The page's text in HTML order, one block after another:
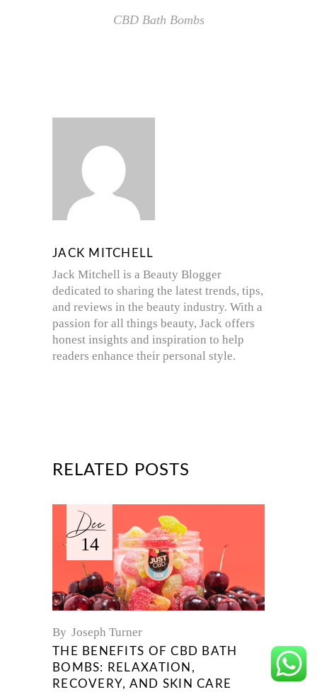
CBD Bath Bombs
JACK MITCHELL
Jack Mitchell is a Beauty Blogger
dedicated to sharing the latest trends, tips,
and reviews in the beauty industry. With a
passion for all things beauty, Jack offers
honest insights and inspiration to help
readers enhance their personal style.
RELATED POSTS
Dec
14
By Joseph Turner
THE BENEFITS OF CBD BATH
BOMBS: RELAXATION,
RECOVERY, AND SKIN CARE